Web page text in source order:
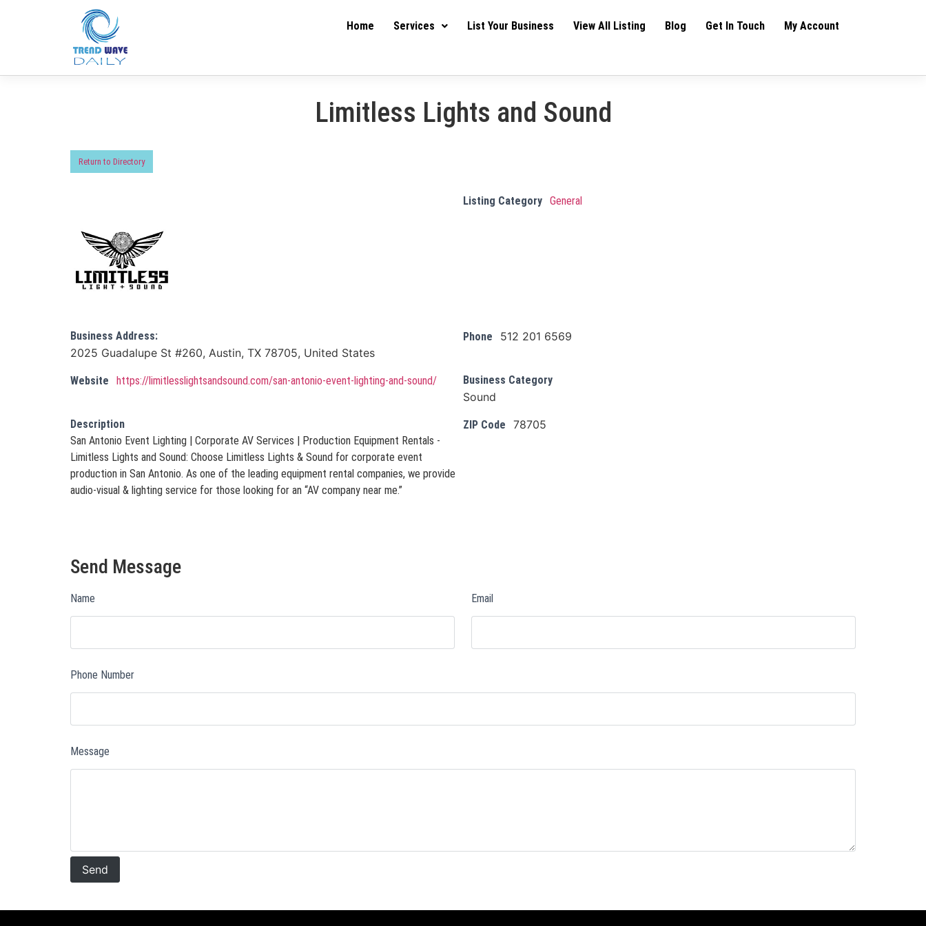
Home Services List Your Business View All Listing Blog Get In Touch My Account
Limitless Lights and Sound
Return to Directory
Listing Category General
Business Address:
2025 Guadalupe St #260, Austin, TX 78705, United States
Phone 512 201 6569
Website https://limitlesslightsandsound.com/san-antonio-event-lighting-and-sound/ Business Category
Sound
Description
San Antonio Event Lighting | Corporate AV Services | Production Equipment Rentals -
Limitless Lights and Sound: Choose Limitless Lights & Sound for corporate event
production in San Antonio. As one of the leading equipment rental companies, we provide
audio-visual & lighting service for those looking for an “AV company near me.”
ZIP Code 78705
Send Message
Name Email
Phone Number
Message